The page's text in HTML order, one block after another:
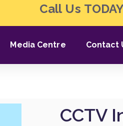
Call Us
Media Centre Contact
CCTV